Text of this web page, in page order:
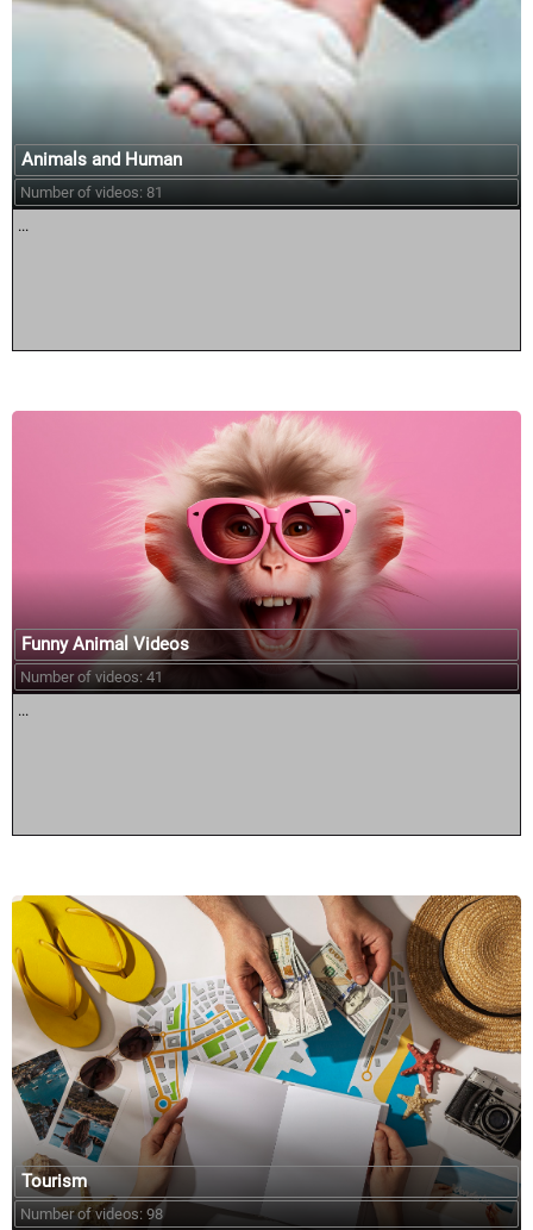
Animals and Human
Number of videos: 81
...
Funny Animal Videos
Number of videos: 41
...
Tourism
Number of videos: 98